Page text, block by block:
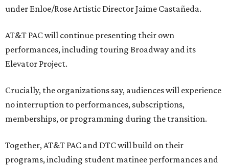
under Enloe/Rose Artistic Director Jaime Castañeda.
AT&T PAC will continue presenting their own
performances, including touring Broadway and its
Elevator Project.
Crucially, the organizations say, audiences will experience
no interruption to performances, subscriptions,
memberships, or programming during the transition.
Together, AT&T PAC and DTC will build on their
programs, including student matinee performances and